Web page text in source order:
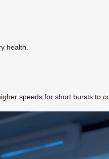
health.
speeds for short bursts to